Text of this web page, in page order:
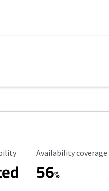
Availability Coverage
Availability coverage
56%